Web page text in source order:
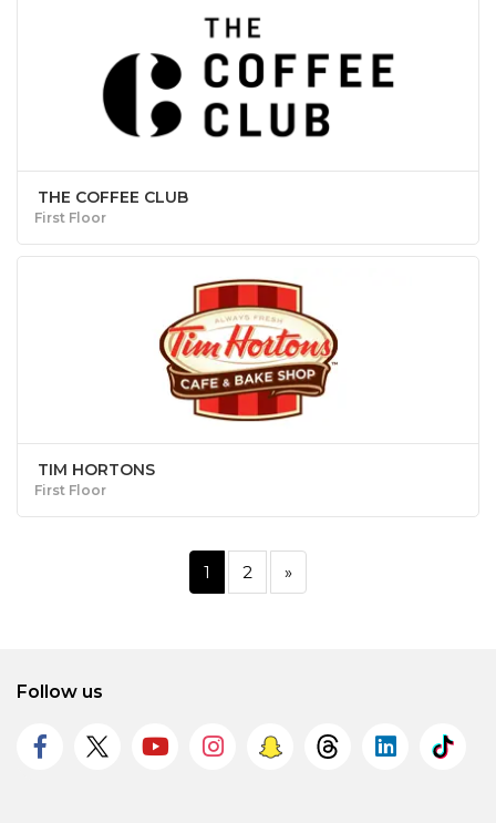
THE COFFEE CLUB
First Floor
TIM HORTONS
First Floor
1 2 »
Follow us